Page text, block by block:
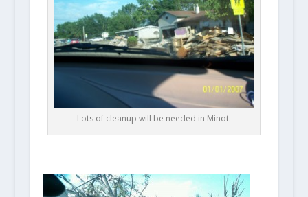
Lots of cleanup will be needed in Minot.